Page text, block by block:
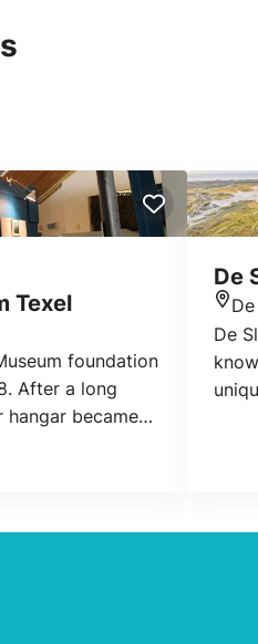
Texel
foundation
After a long
hangar became
rebelled
De
De